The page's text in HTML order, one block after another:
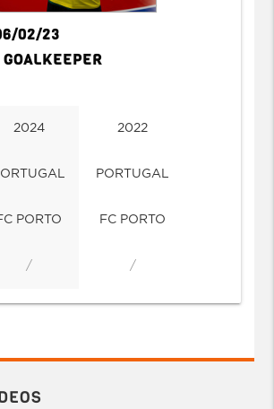
02/23
GOALKEEPER
2024
PORTO
/
2022
PORTUGAL
FC PORTO
/